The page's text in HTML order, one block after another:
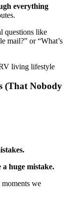
everything
questions like
mail?” or “What’s
(That Nobody
a huge mistake.
we